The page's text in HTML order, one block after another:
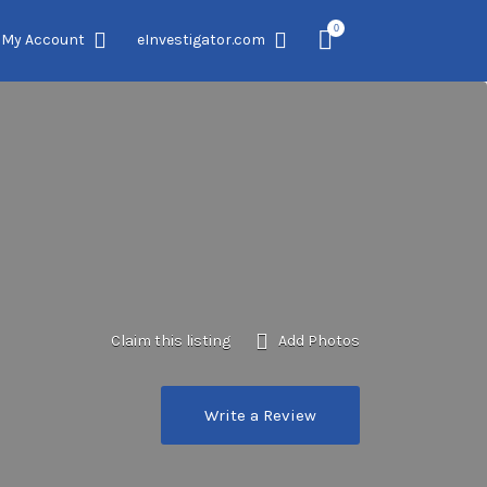
My Account eInvestigator.com
0
Claim this listing Add Photos
Write a Review